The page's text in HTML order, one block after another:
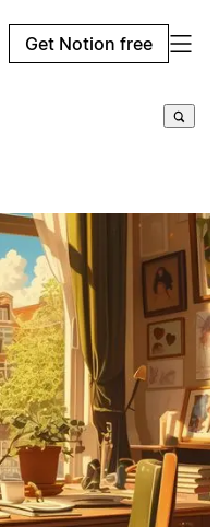
Get Notion free